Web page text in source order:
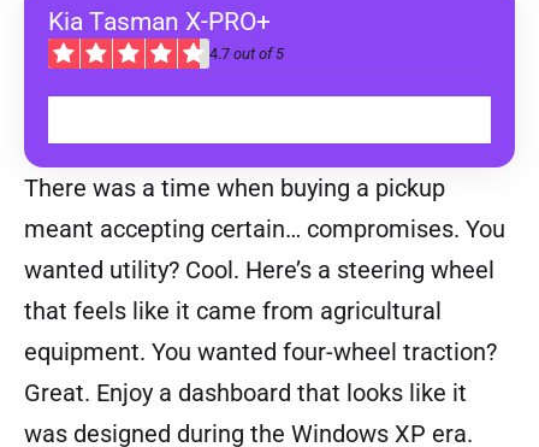
Kia Tasman X-PRO+
4.7 out of 5
There was a time when buying a pickup
meant accepting certain… compromises. You
wanted utility? Cool. Here’s a steering wheel
that feels like it came from agricultural
equipment. You wanted four-wheel traction?
Great. Enjoy a dashboard that looks like it
was designed during the Windows XP era.